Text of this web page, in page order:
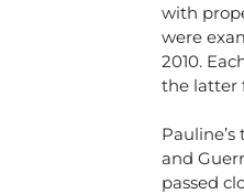
with
were
2010.
the latter
and
passed